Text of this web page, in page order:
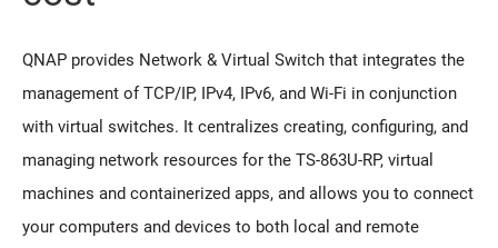
QNAP provides Network & Virtual Switch that integrates the
management of TCP/IP, IPv4, IPv6, and Wi-Fi in conjunction
with virtual switches. It centralizes creating, configuring, and
managing network resources for the TS-863U-RP, virtual
machines and containerized apps, and allows you to connect
your computers and devices to both local and remote